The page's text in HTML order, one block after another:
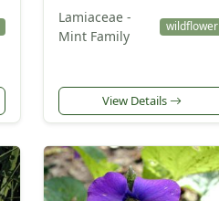
Lamiaceae -
Mint Family
wildflower
View Details